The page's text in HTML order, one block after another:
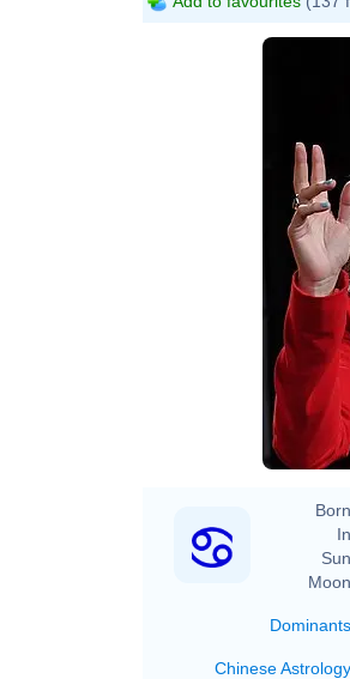
Dominants
Chinese Astrology